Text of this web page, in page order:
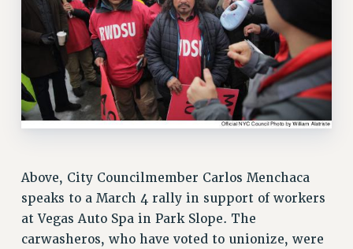
DELEGATE ASSEMBLY
AFT/NYSUT DELEGATES
AAUP DELEGATES
CHAPTERS
COMMITTEES
GRIEVANCE COUNSELORS AND ADVISORS
ADJUNCT LIAISON LEADERSHIP PROGRAM
VISIT US/CONTACT US
JOB POSTINGS
Above, City Councilmember Carlos Menchaca
speaks to a March 4 rally in support of workers
at Vegas Auto Spa in Park Slope. The
carwasheros, who have voted to unionize, were